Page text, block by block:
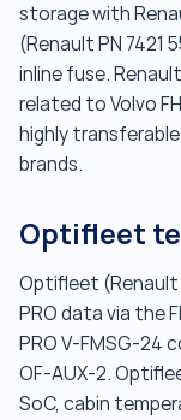
storage with
(Renault PN 7421
inline fuse.
related to Volvo
highly
brands.
Optifleet
Optifleet (Renault
PRO data via the
PRO V-FMSG-24
OF-AUX-2.
SoC, cabin